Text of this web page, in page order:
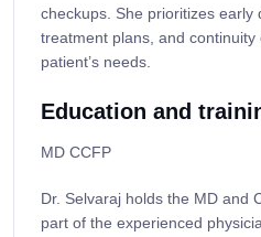
checkups. She prioritizes early
treatment plans, and
patient’s needs.
Education and
MD CCFP
Dr. Selvaraj holds the MD and
part of the experienced